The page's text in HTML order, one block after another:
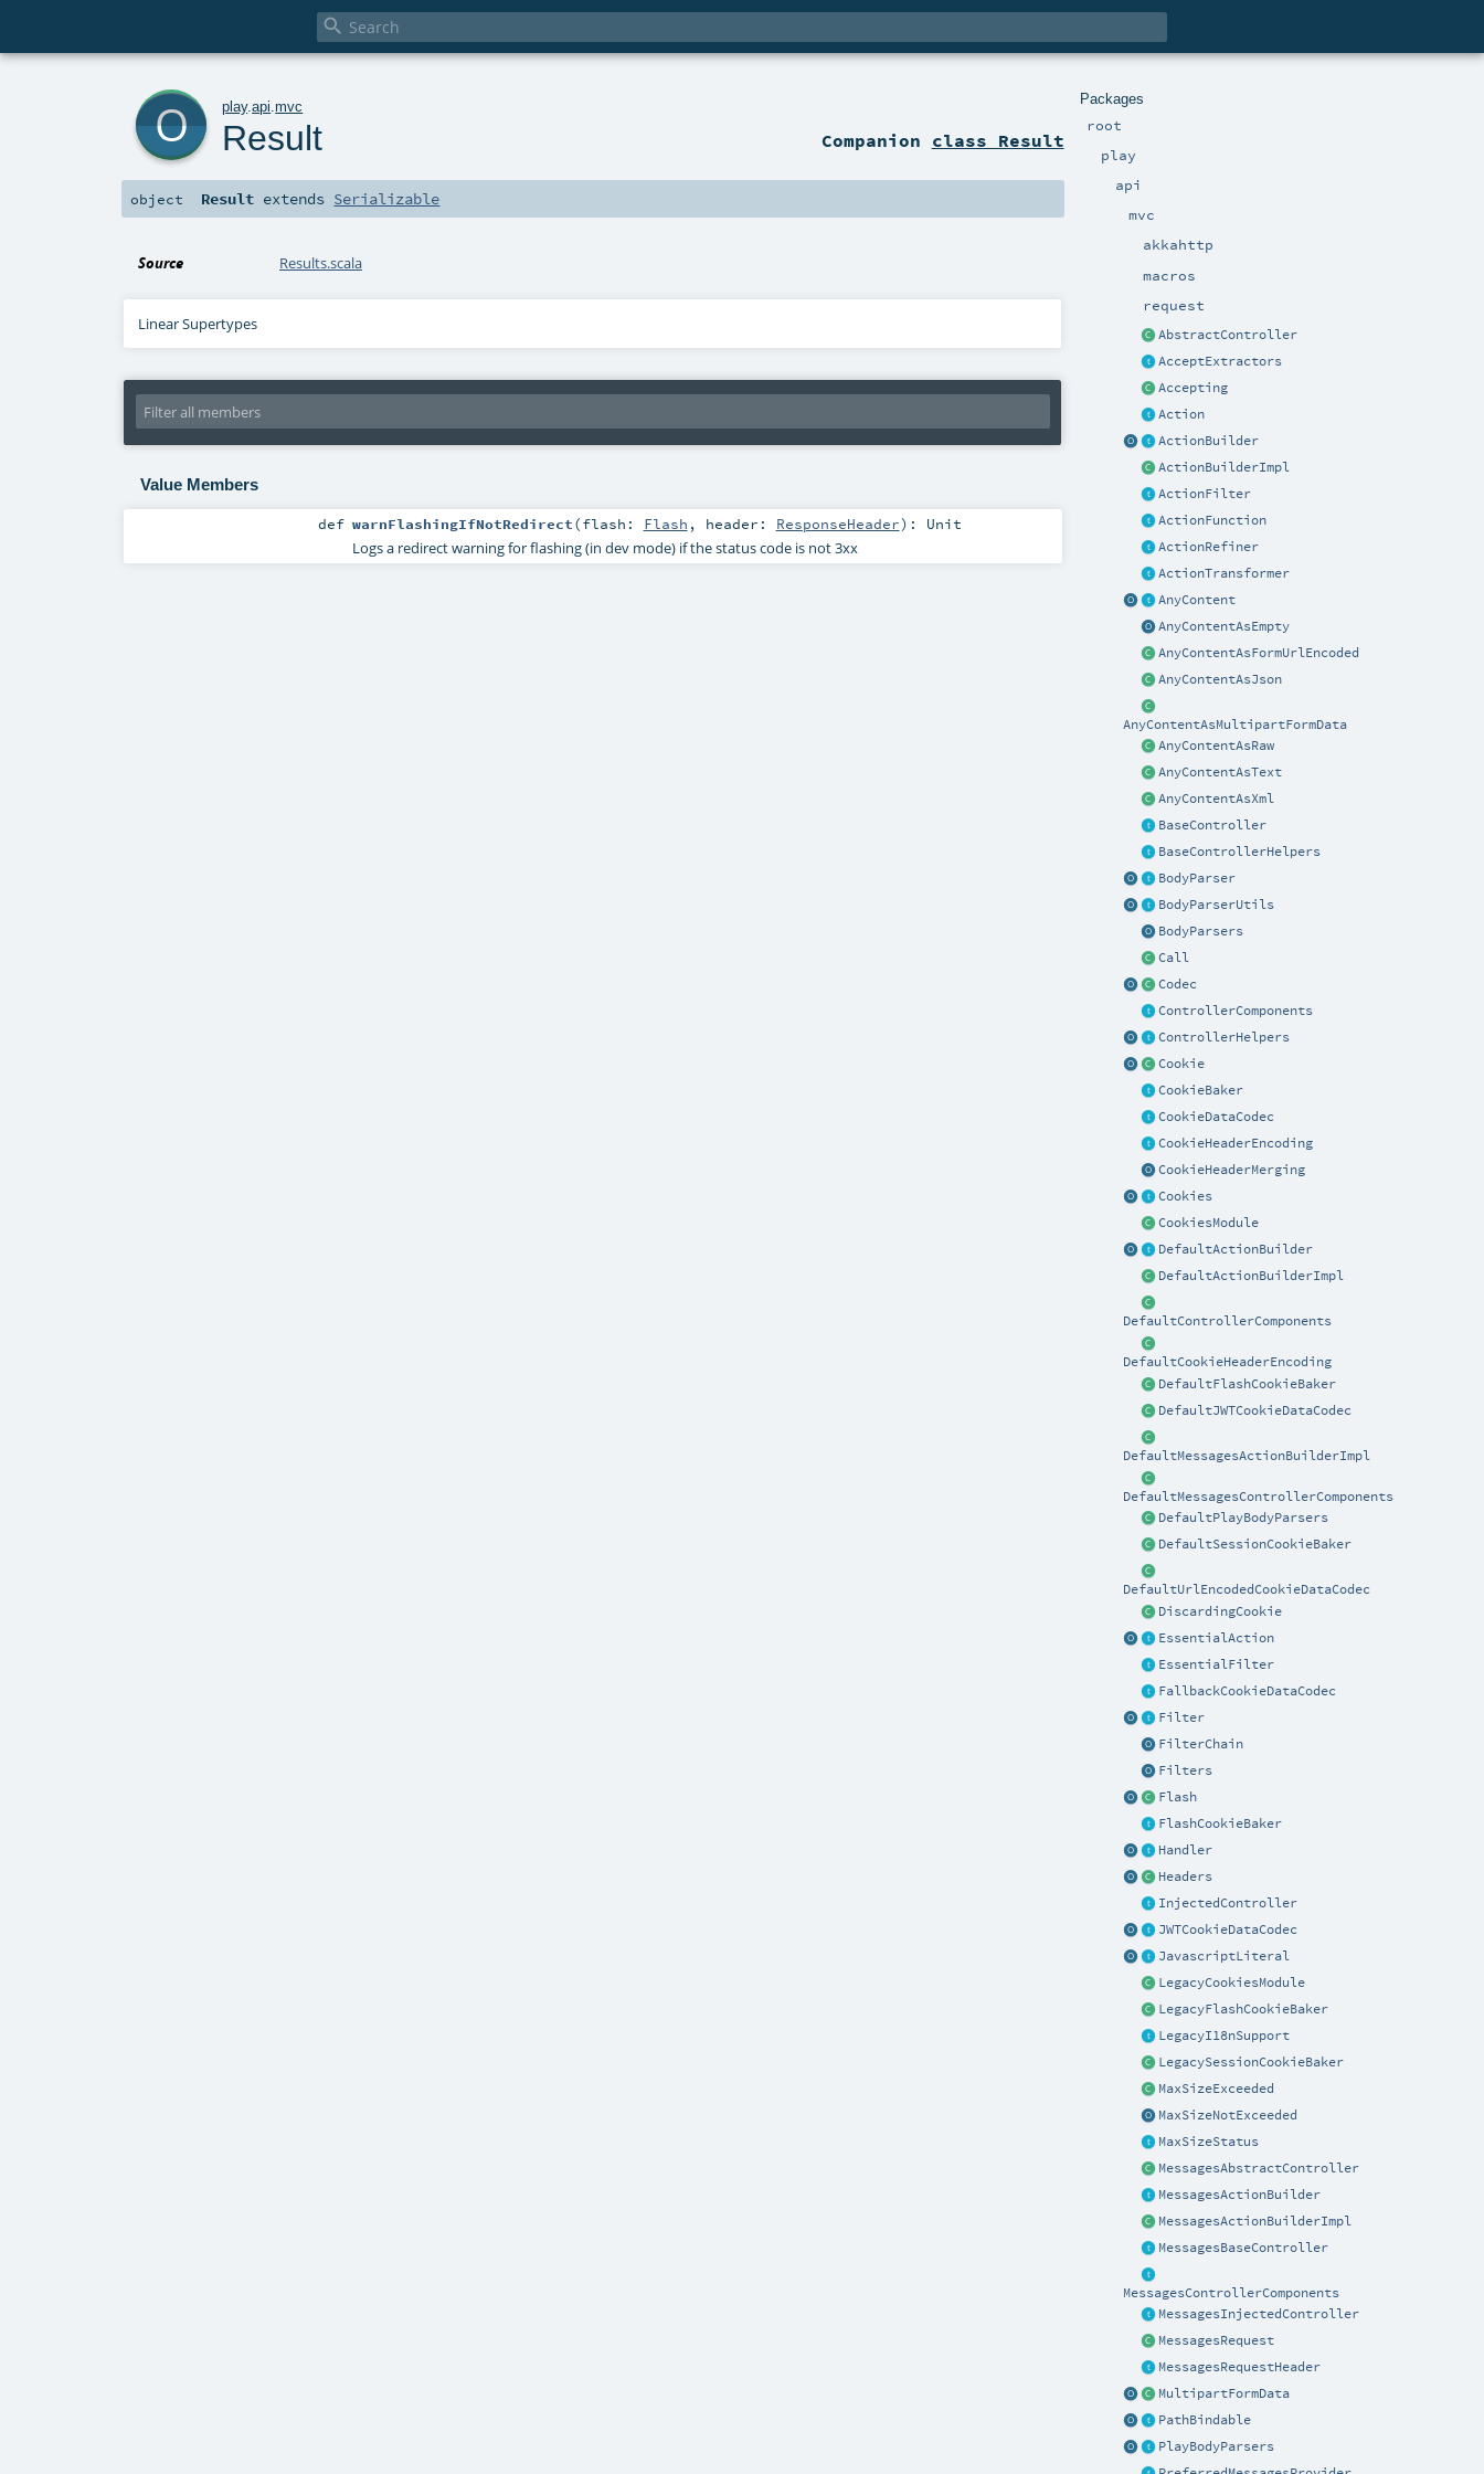

Packages
root
play
api
mvc
akkahttp
macros
request
AbstractController
AcceptExtractors
Accepting
Action
ActionBuilder
ActionBuilderImpl
ActionFilter
ActionFunction
ActionRefiner
ActionTransformer
AnyContent
AnyContentAsEmpty
AnyContentAsFormUrlEncoded
AnyContentAsJson
AnyContentAsMultipartFormData
AnyContentAsRaw
AnyContentAsText
AnyContentAsXml
BaseController
BaseControllerHelpers
BodyParser
BodyParserUtils
BodyParsers
Call
Codec
ControllerComponents
ControllerHelpers
Cookie
CookieBaker
CookieDataCodec
CookieHeaderEncoding
CookieHeaderMerging
Cookies
CookiesModule
DefaultActionBuilder
DefaultActionBuilderImpl
DefaultControllerComponents
DefaultCookieHeaderEncoding
DefaultFlashCookieBaker
DefaultJWTCookieDataCodec
DefaultMessagesActionBuilderImpl
DefaultMessagesControllerComponents
DefaultPlayBodyParsers
DefaultSessionCookieBaker
DefaultUrlEncodedCookieDataCodec
DiscardingCookie
EssentialAction
EssentialFilter
FallbackCookieDataCodec
Filter
FilterChain
Filters
Flash
FlashCookieBaker
Handler
Headers
InjectedController
JWTCookieDataCodec
JavascriptLiteral
LegacyCookiesModule
LegacyFlashCookieBaker
LegacyI18nSupport
LegacySessionCookieBaker
MaxSizeExceeded
MaxSizeNotExceeded
MaxSizeStatus
MessagesAbstractController
MessagesActionBuilder
MessagesActionBuilderImpl
MessagesBaseController
MessagesControllerComponents
MessagesInjectedController
MessagesRequest
MessagesRequestHeader
MultipartFormData
PathBindable
PlayBodyParsers
play.api .mvc
Result Companion class Result
object Result extends Serializable
Source Results.scala
Linear Supertypes
Value Members
def warnFlashingIfNotRedirect(flash: Flash , header: ResponseHeader) : Unit
Logs a redirect warning for flashing (in dev mode) if the status code is not 3xx